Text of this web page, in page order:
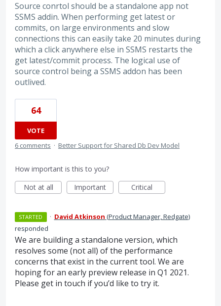
Source conrtol should be a standalone app not
SSMS addin. When performing get latest or
commits, on large environments and slow
connections this can easily take 20 minutes during
which a click anywhere else in SSMS restarts the
get latest/commit process. The logical use of
source control being a SSMS addon has been
outlived.
64
VOTE
6 comments · Better Support for Shared Db Dev Model
How important is this to you?
Not at all
Important Critical
STARTED · David Atkinson (Product Manager, Redgate)
responded
We are building a standalone version, which
resolves some (not all) of the performance
concerns that exist in the current tool. We are
hoping for an early preview release in Q1 2021.
Please get in touch if you’d like to try it.